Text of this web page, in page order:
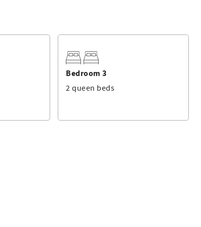
with a king bed, 40" TV and private balcony where you
a large walk-in shower.
two bedrooms. The guest bedroom has two
accessed from the bedroom and hallway and has a
There are four stools at the countertop. The
Bedroom 3
2 queen beds